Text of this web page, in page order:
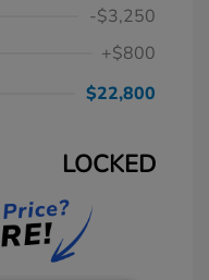
-$3,250
+$800
$22,800
LOCKED